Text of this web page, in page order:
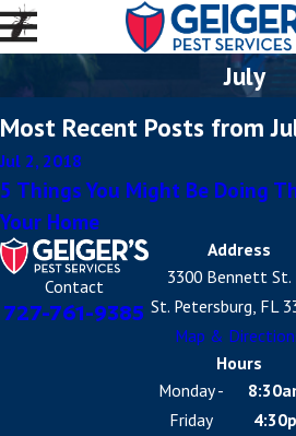
July
Most Recent Posts from
Jul 2, 2018
5 Things You Might Be Doing
Your Home
Contact
727-761-9385
Address
3300 Bennett St.
St. Petersburg, FL
Map &
Hours
Monday -
Friday